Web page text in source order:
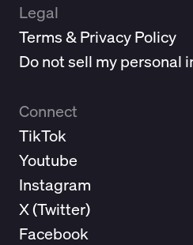
Legal
Terms & Privacy Policy
Do not sell my personal
Connect
TikTok
Youtube
Instagram
X (Twitter)
Facebook